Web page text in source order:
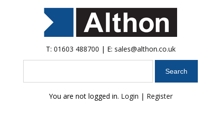
T: 01603 488700 | E: sales@althon.co.uk
You are not logged in. Login | Register